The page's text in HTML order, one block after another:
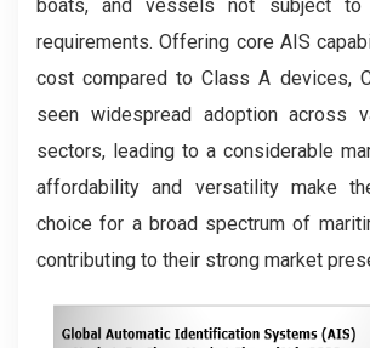
boats, and vessels not subject to
requirements. Offering core AIS
cost compared to Class A devices,
seen widespread adoption across
sectors, leading to a considerable
affordability and versatility make
choice for a broad spectrum of
contributing to their strong market